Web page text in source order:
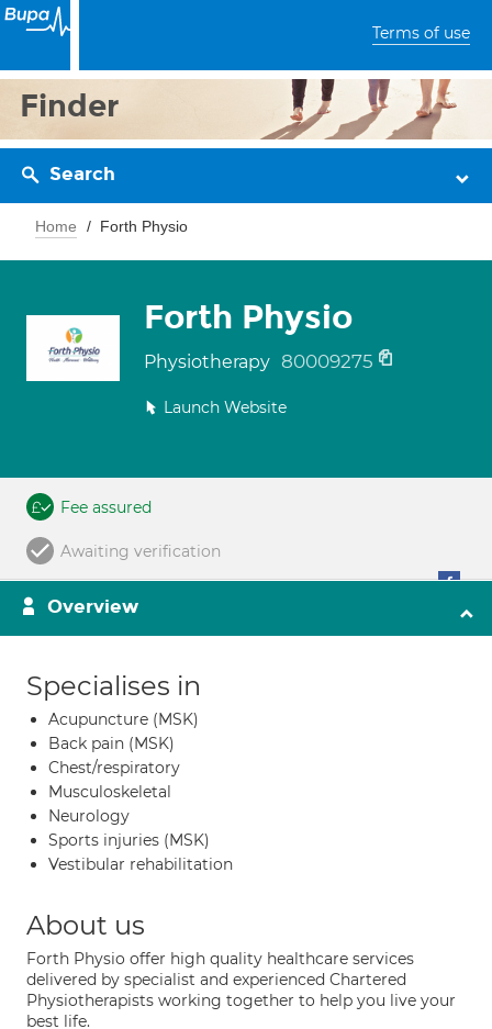
Terms of use
Finder
Search
Home Forth Physio
Forth Physio
Physiotherapy 80009275
Launch Website
Fee assured
Awaiting verification
Overview
Specialises in
Acupuncture (MSK)
Back pain (MSK)
Chest/respiratory
Musculoskeletal
Neurology
Sports injuries (MSK)
Vestibular rehabilitation
About us
Forth Physio offer high quality healthcare services
delivered by specialist and experienced Chartered
Physiotherapists working together to help you live your
best life.